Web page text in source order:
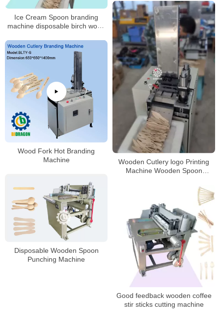
Ice Cream Spoon branding
machine disposable birch wood
machine
Wooden Cutlery logo Printing
Machine Wooden Spoon
Wood Fork Hot Branding
Machine
Disposable Wooden Spoon
Punching Machine
Good feedback wooden coffee
stir sticks cutting machine